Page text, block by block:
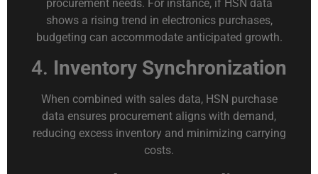
procurement needs. For instance, if HSN data
shows a rising trend in electronics purchases,
budgeting can accommodate anticipated growth.
4. Inventory Synchronization
When combined with sales data, HSN purchase
data ensures procurement aligns with demand,
reducing excess inventory and minimizing carrying
costs.